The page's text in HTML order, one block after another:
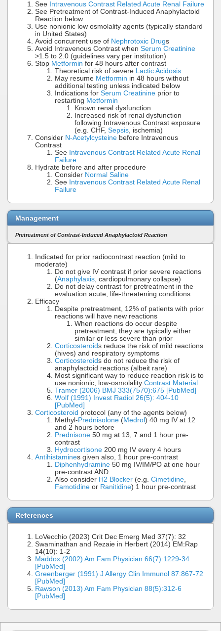
See Intravenous Contrast Related Acute Renal Failure
See Pretreatment of Contrast-Induced Anaphylactoid
Reaction below
Use nonionic low osmolality agents (typically standard
in United States)
Avoid concurrent use of Nephrotoxic Drugs
Avoid Intravenous Contrast when Serum Creatinine
>1.5 to 2.0 (guidelines vary per institution)
Stop Metformin for 48 hours after contrast
Theoretical risk of severe Lactic Acidosis
May resume Metformin in 48 hours without
additional testing unless indicated below
Indications for Serum Creatinine prior to
restarting Metformin
Known renal dysfunction
Increased risk of renal dysfunction
following Intravenous Contrast exposure
(e.g. CHF, Sepsis, ischemia)
Consider N-Acetylcysteine before Intravenous
Contrast
See Intravenous Contrast Related Acute Renal
Failure
Hydrate before and after procedure
Consider Normal Saline
See Intravenous Contrast Related Acute Renal
Failure
Management
Pretreatment of Contrast-Induced Anaphylactoid Reaction
Indicated for prior radiocontrast reaction (mild to
moderate)
Do not give IV contrast if prior severe reactions
(Anaphylaxis, cardiopulmonary collapse)
Do not delay contrast for pretreatment in the
evaluation acute, life-threatening conditions
Efficacy
Despite pretreatment, 12% of patients with prior
reactions will have new reactions
When reactions do occur despite
pretreatment, they are typically either
similar or less severe than prior
Corticosteroids reduce the risk of mild reactions
(hives) and respiratory symptoms
Corticosteroids do not reduce the risk of
anaphylactoid reactions (albeit rare)
Most significant way to reduce reaction risk is to
use nonionic, low-osmolality Contrast Material
Tramer (2006) BMJ 333(7570):675 [PubMed]
Wolf (1991) Invest Radiol 26(5): 404-10
[PubMed]
Corticosteroid protocol (any of the agents below)
Methyl- Prednisolone (Medrol ) 40 mg IV at 12
and 2 hours before
Prednisone 50 mg at 13, 7 and 1 hour pre-
contrast
Hydrocortisone 200 mg IV every 4 hours
Antihistamines given also, 1 hour pre-contrast
Diphenhydramine 50 mg IV/IM/PO at one hour
pre-contrast AND
Also consider H2 Blocker (e.g. Cimetidine,
Famotidine or Ranitidine) 1 hour pre-contrast
References
LoVecchio (2023) Crit Dec Emerg Med 37(7): 32
Swaminathan and Rezaie in Herbert (2014) EM:Rap
14(10): 1-2
Maddox (2002) Am Fam Physician 66(7):1229-34
[PubMed]
Greenberger (1991) J Allergy Clin Immunol 87:867-72
[PubMed]
Rawson (2013) Am Fam Physician 88(5):312-6
[PubMed]